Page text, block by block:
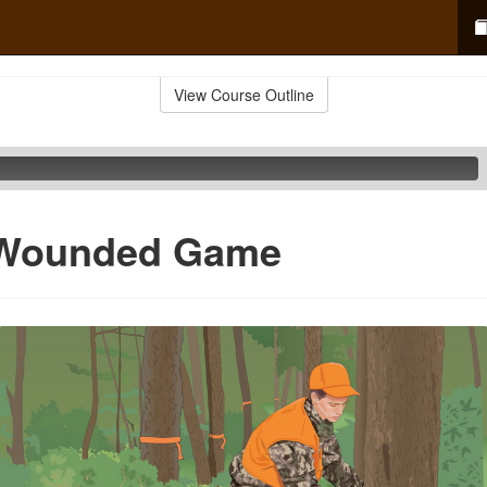
View Course Outline
Game